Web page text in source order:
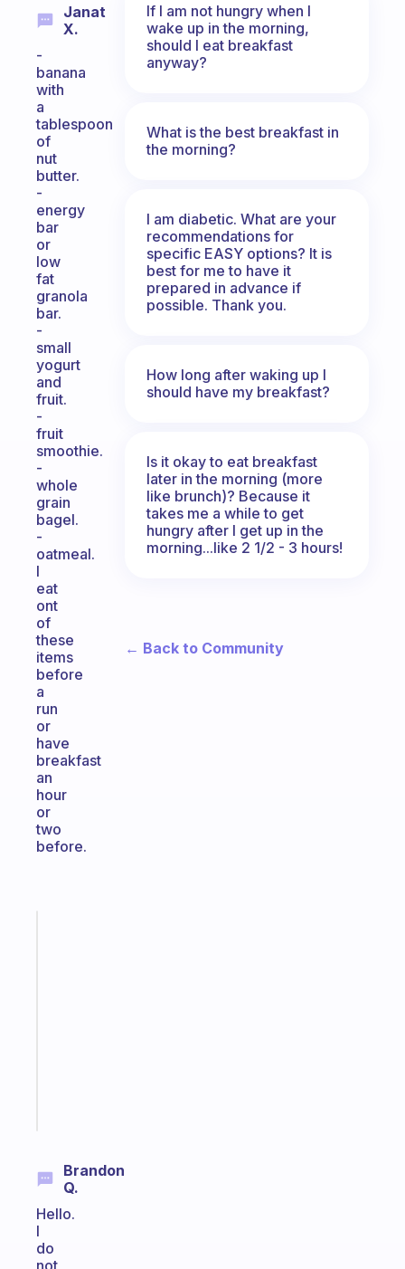
Janat
X.
-
banana
with
a
tablespoon
of
nut
butter.
-
energy
bar
or
low
fat
granola
bar.
-
small
yogurt
and
fruit.
-
fruit
smoothie.
-
whole
grain
bagel.
-
oatmeal.
I
eat
ont
of
these
items
before
a
run
or
have
breakfast
an
hour
or
two
before.
Brandon
Q.
Hello.
I
do
not
If I am not hungry when I
wake up in the morning,
should I eat breakfast
anyway?
What is the best breakfast in
the morning?
I am diabetic. What are your
recommendations for
specific EASY options? It is
best for me to have it
prepared in advance if
possible. Thank you.
How long after waking up I
should have my breakfast?
Is it okay to eat breakfast
later in the morning (more
like brunch)? Because it
takes me a while to get
hungry after I get up in the
morning...like 2 1/2 - 3 hours!
← Back to Community